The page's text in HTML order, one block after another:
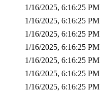
1/16/2025, 6:16:25 PM
1/16/2025, 6:16:25 PM
1/16/2025, 6:16:25 PM
1/16/2025, 6:16:25 PM
1/16/2025, 6:16:25 PM
1/16/2025, 6:16:25 PM
1/16/2025, 6:16:25 PM